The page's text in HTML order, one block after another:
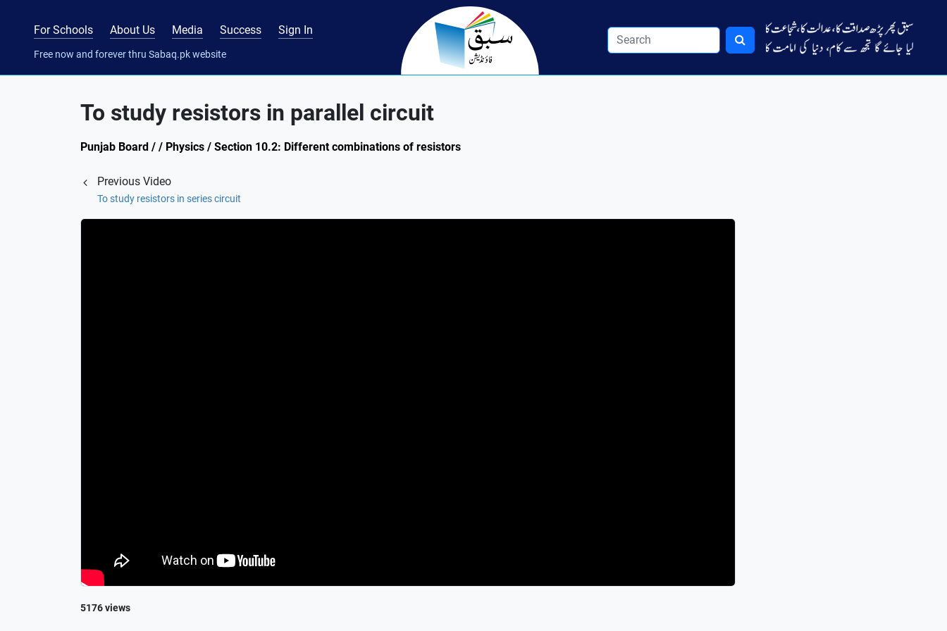
For Schools About Us Media Success Sign In
Free now and forever thru Sabaq.pk website
To study resistors in parallel circuit
Punjab Board / / Physics / Section 10.2: Different combinations of resistors
Previous Video
To study resistors in series circuit
5176 views